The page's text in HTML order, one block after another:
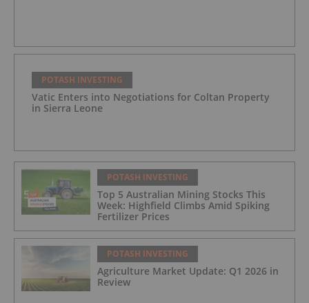
POTASH INVESTING
Vatic Enters into Negotiations for Coltan Property
in Sierra Leone
POTASH INVESTING
Top 5 Australian Mining Stocks This
Week: Highfield Climbs Amid Spiking
Fertilizer Prices
POTASH INVESTING
Agriculture Market Update: Q1 2026 in
Review